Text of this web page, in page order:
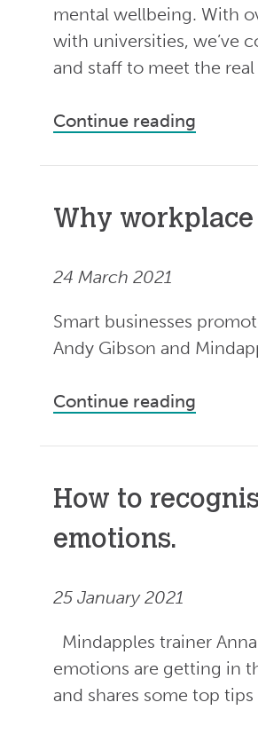
mental wellbeing. With
with universities, we’ve
and staff to meet the
Continue reading
Why
24 March 2021
Smart businesses
Andy Gibson and
Continue reading
How to
emotions.
25 January 2021
Mindapples trainer
emotions are getting in
and shares some top